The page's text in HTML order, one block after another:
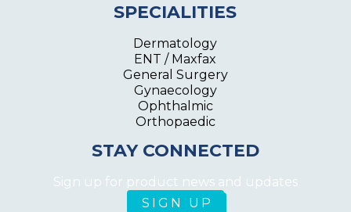
SPECIALITIES
Dermatology
ENT / Maxfax
General Surgery
Gynaecology
Ophthalmic
Orthopaedic
STAY CONNECTED
Sign up for product news and updates